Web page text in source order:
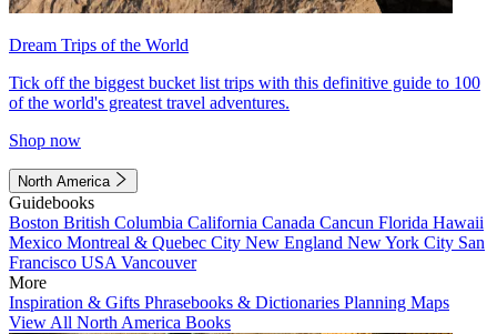
Dream Trips of the World
Tick off the biggest bucket list trips with this definitive guide to 100
of the world's greatest travel adventures.
Shop now
North America
Guidebooks
Boston British Columbia California Canada Cancun Florida Hawaii
Mexico Montreal & Quebec City New England New York City San
Francisco USA Vancouver
More
Inspiration & Gifts Phrasebooks & Dictionaries Planning Maps
View All North America Books